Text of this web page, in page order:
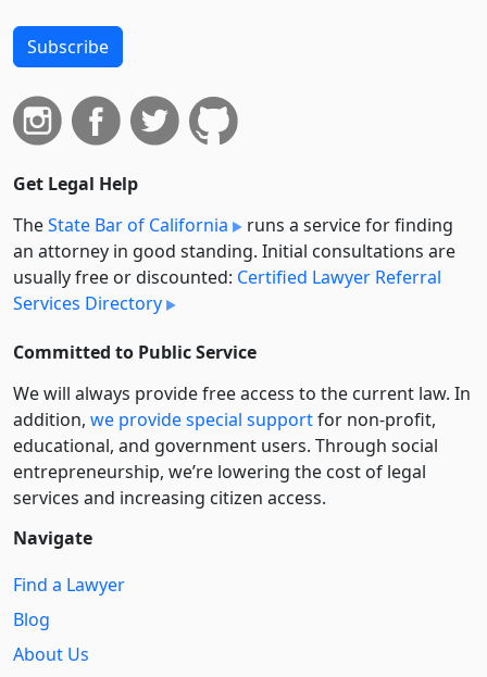
Subscribe
Get Legal Help
TheState Bar of California
runs a service for finding
an attorney in good standing. Initial consultations are
usually free or discounted: Certified Lawyer Referral
Services Directory
Committed to Public Service
We will always provide free access to the current law. In
addition, we provide special supportfor non-profit,
educational, and government users. Through social
entre­pre­neurship, we’re lowering the cost of legal
services and increasing citizen access.
Navigate
Find a Lawyer
Blog
About Us